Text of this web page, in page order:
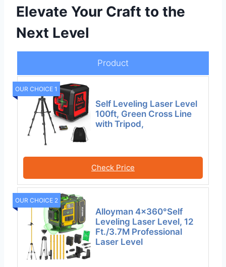
Elevate Your Craft to the
Next Level
Product
OUR CHOICE 1
Self Leveling Laser Level
100ft, Green Cross Line
with Tripod,
Check Price
OUR CHOICE 2
Alloyman 4×360°Self
Leveling Laser Level, 12
Ft./3.7M Professional
Laser Level